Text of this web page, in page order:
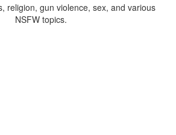
religion, gun violence, sex, and various
NSFW topics.